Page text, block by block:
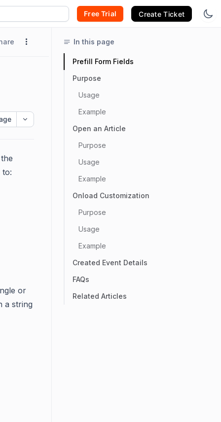
Free Trial Create Ticket
or
a string
In this page
Prefill Form Fields
Purpose
Usage
Example
Open an Article
Purpose
Usage
Example
Onload Customization
Purpose
Usage
Example
Created Event Details
FAQs
Related Articles